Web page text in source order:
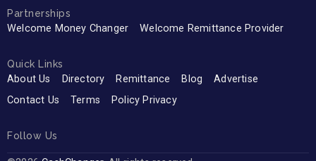
Partnerships
Welcome Money Changer Welcome Remittance Provider
Quick Links
About Us Directory Remittance Blog
Advertise
Contact Us
Terms Policy Privacy
Follow Us